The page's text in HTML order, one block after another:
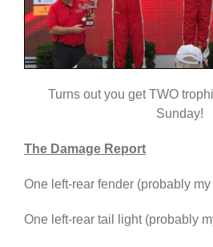
Turns out you get TWO
Sunday!
The Damage Report
One left-rear fender (probably
One left-rear tail light (probably